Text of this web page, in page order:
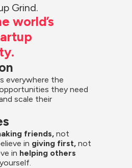
Grind.
world’s
everywhere the
they need
scale their
friends, not
in giving first, not
in helping others